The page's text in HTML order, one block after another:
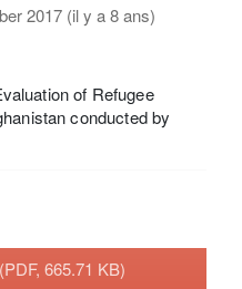
2017 (il y a 8 ans)
of Refugee
conducted by
(PDF, 665.71 KB)